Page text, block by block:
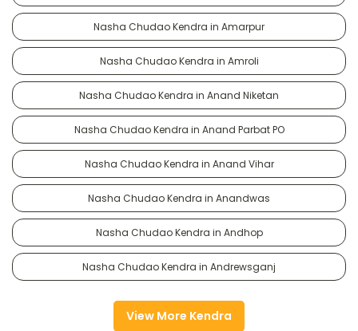
Nasha Chudao Kendra in Amarpur
Nasha Chudao Kendra in Amroli
Nasha Chudao Kendra in Anand Niketan
Nasha Chudao Kendra in Anand Parbat PO
Nasha Chudao Kendra in Anand Vihar
Nasha Chudao Kendra in Anandwas
Nasha Chudao Kendra in Andhop
Nasha Chudao Kendra in Andrewsganj
View More Kendra